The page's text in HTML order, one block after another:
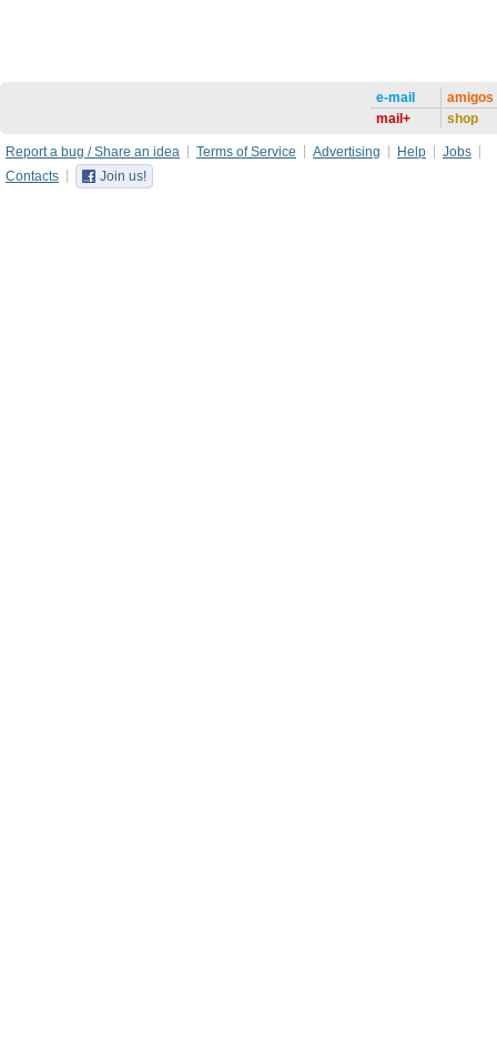
e-mail
mail+
amigos
shop
Report a bug / Share an idea Terms of Service Advertising Help
Jobs
Contacts
Join us!